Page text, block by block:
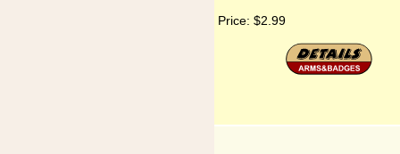
Price: $2.99